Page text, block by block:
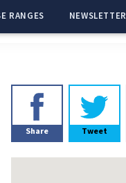
RANGES NEWSLETTER
Primary
Sidebar
Share Tweet